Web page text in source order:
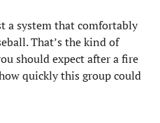
a system that comfortably
That’s the kind of
should expect after a fire
quickly this group could